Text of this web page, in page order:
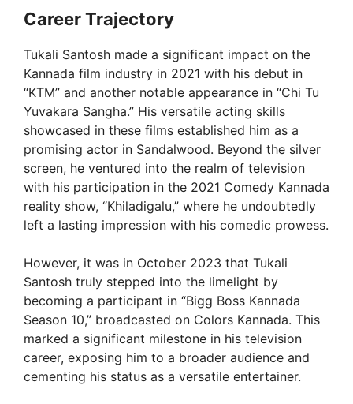
Career Trajectory
Tukali Santosh made a significant impact on the
Kannada film industry in 2021 with his debut in
“KTM” and another notable appearance in “Chi Tu
Yuvakara Sangha.” His versatile acting skills
showcased in these films established him as a
promising actor in Sandalwood. Beyond the silver
screen, he ventured into the realm of television
with his participation in the 2021 Comedy Kannada
reality show, “Khiladigalu,” where he undoubtedly
left a lasting impression with his comedic prowess.
However, it was in October 2023 that Tukali
Santosh truly stepped into the limelight by
becoming a participant in “Bigg Boss Kannada
Season 10,” broadcasted on Colors Kannada. This
marked a significant milestone in his television
career, exposing him to a broader audience and
cementing his status as a versatile entertainer.